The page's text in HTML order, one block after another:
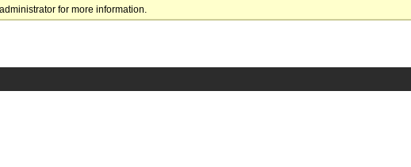
for more information.